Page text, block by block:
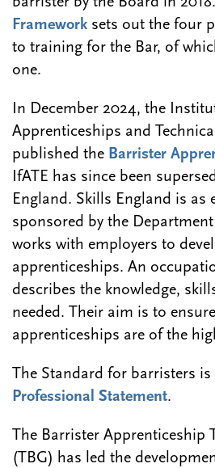
Framework sets out the four
to training for the Bar, of
one.
In December 2024, the
Apprenticeships and
published the Barrister
IfATE has since been
England. Skills England is as
sponsored by the
works with employers to
apprenticeships. An
describes the knowledge,
needed. Their aim is to
apprenticeships are of the
The Standard for barristers
Professional Statement.
The Barrister Apprenticeship
(TBG) has led the